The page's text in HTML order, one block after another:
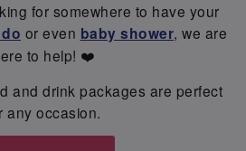
for somewhere to have your
or even baby shower, we are
to help! ❤️
and drink packages are perfect
any occasion.